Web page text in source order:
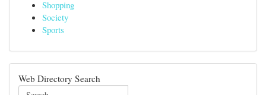
Shopping
Society
Sports
Web Directory Search